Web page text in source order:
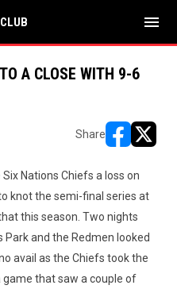
menu
A CLOSE WITH 9-6
Share
Nations Chiefs a loss on
knot the semi-final series at
this season. Two nights
and the Redmen looked
avail as the Chiefs took the
game that saw a couple of